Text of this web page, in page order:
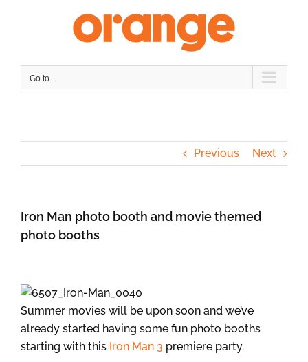
Go to...
Previous Next
Iron Man photo booth and movie themed
photo booths
Summer movies will be upon soon and we’ve
already started having some fun photo booths
starting with this Iron Man 3 premiere party.